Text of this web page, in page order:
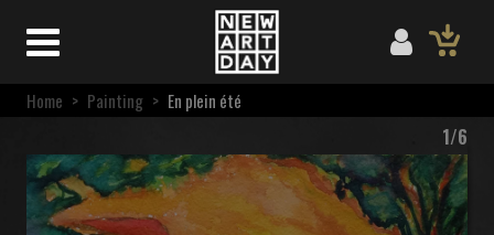
Home > Painting > En plein été
1/6